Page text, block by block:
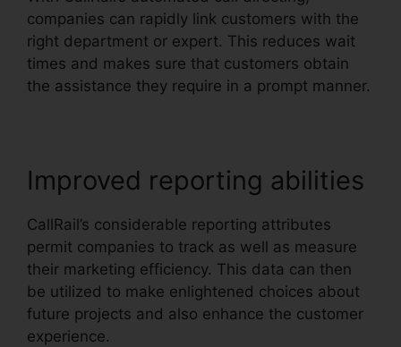
companies can rapidly link customers with the
right department or expert. This reduces wait
times and makes sure that customers obtain
the assistance they require in a prompt manner.
Improved reporting abilities
CallRail’s considerable reporting attributes
permit companies to track as well as measure
their marketing efficiency. This data can then
be utilized to make enlightened choices about
future projects and also enhance the customer
experience.